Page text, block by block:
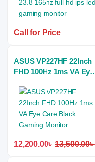
Call for Price
ASUS VP227HF 22Inch
FHD 100Hz 1ms VA Eye
Monitor
12,200.00৳ 13,500.00৳